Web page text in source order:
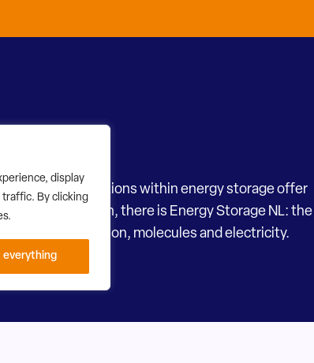
display
traffic. By clicking
Innovations within energy storage offer
right direction, there is Energy Storage NL: the
Heat, motion, molecules and electricity.